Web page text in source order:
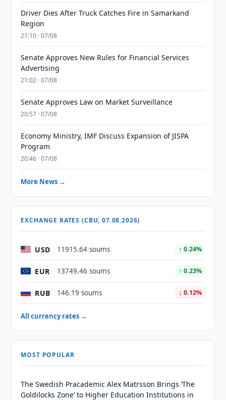
Driver Dies After Truck Catches Fire in Samarkand
Region
21:10 · 07/08
Senate Approves New Rules for Financial Services
Advertising
21:02 · 07/08
Senate Approves Law on Market Surveillance
20:57 · 07/08
Economy Ministry, IMF Discuss Expansion of JISPA
Program
20:46 · 07/08
More News →
EXCHANGE RATES (CBU, 07.08.2026)
USD 11915.64 soums ↑ 0.24%
EUR 13749.46 soums ↑ 0.23%
RUB 146.19 soums ↓ 0.12%
All currency rates →
MOST POPULAR
The Swedish Pracademic Alex Matrsson Brings ‘The
Goldilocks Zone’ to Higher Education Institutions in